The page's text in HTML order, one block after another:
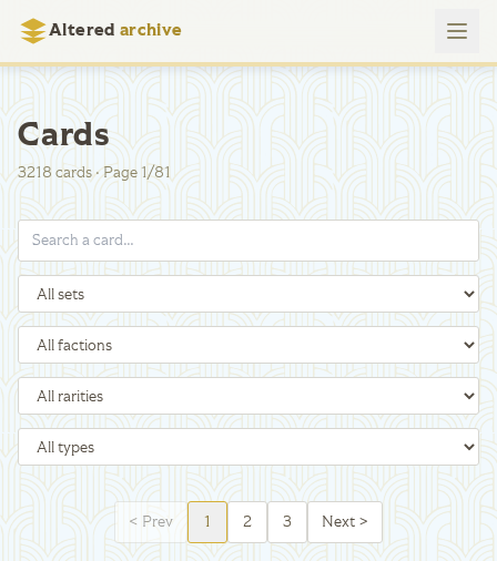
Altered archive
Cards
3218 cards·Page 1/81
< Prev 1 2 3 Next >